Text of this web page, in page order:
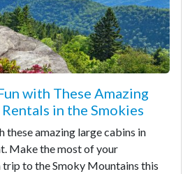
with These Amazing
in the Smokies
these amazing large cabins in
Make the most of your
trip to the Smoky Mountains this